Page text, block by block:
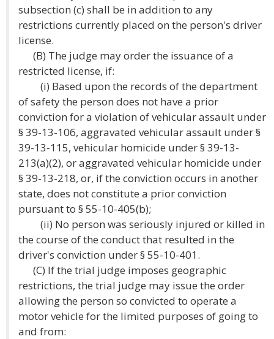
subsection (c) shall be in addition to any
restrictions currently placed on the person's driver
license.
(B) The judge may order the issuance of a
restricted license, if:
(i) Based upon the records of the department
of safety the person does not have a prior
conviction for a violation of vehicular assault under
§ 39-13-106, aggravated vehicular assault under §
39-13-115, vehicular homicide under § 39-13-
213(a)(2), or aggravated vehicular homicide under
§ 39-13-218, or, if the conviction occurs in another
state, does not constitute a prior conviction
pursuant to § 55-10-405(b);
(ii) No person was seriously injured or killed in
the course of the conduct that resulted in the
driver's conviction under § 55-10-401.
(C) If the trial judge imposes geographic
restrictions, the trial judge may issue the order
allowing the person so convicted to operate a
motor vehicle for the limited purposes of going to
and from: